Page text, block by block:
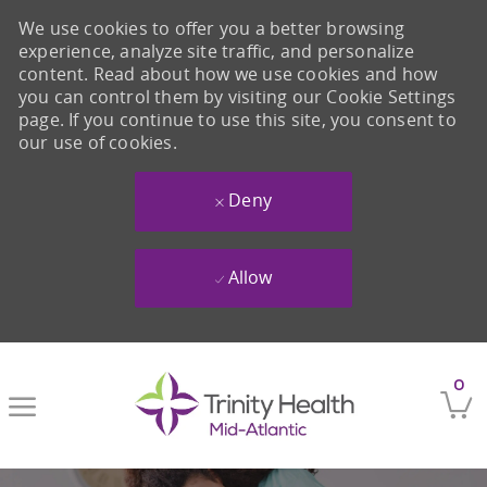
0
We use cookies to offer you a better browsing
experience, analyze site traffic, and personalize
content. Read about how we use cookies and how
you can control them by visiting our Cookie Settings
page. If you continue to use this site, you consent to
our use of cookies.
Deny
Allow